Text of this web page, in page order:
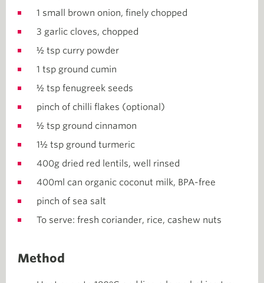
1 small brown onion, finely chopped
3 garlic cloves, chopped
½ tsp curry powder
1 tsp ground cumin
½ tsp fenugreek seeds
pinch of chilli flakes (optional)
½ tsp ground cinnamon
1½ tsp ground turmeric
400g dried red lentils, well rinsed
400ml can organic coconut milk, BPA-free
pinch of sea salt
To serve: fresh coriander, rice, cashew nuts
Method